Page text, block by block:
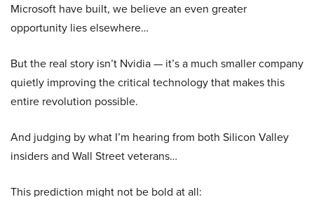
Microsoft have built, we believe an even greater
opportunity lies elsewhere…
But the real story isn’t Nvidia — it’s a much smaller company
quietly improving the critical technology that makes this
entire revolution possible.
And judging by what I’m hearing from both Silicon Valley
insiders and Wall Street veterans…
This prediction might not be bold at all: